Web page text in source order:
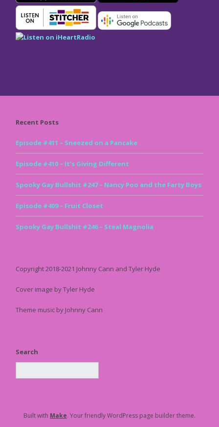
Recent Posts
Episode #411 – Sneezed on a Pancake
Episode #410 – It’s Giving Different
Spooky Gay Bullshit #247 – Nancy Poo and the Farty Boys
Episode #409 – Fruit Closet
Spooky Gay Bullshit #246 – Steal Magnolia
Copyright 2018-2021 Johnny Cann and Tyler Hyde
Cover image by Tyler Hyde
Theme music by Johnny Cann
Search
Built with Make. Your friendly WordPress page builder theme.